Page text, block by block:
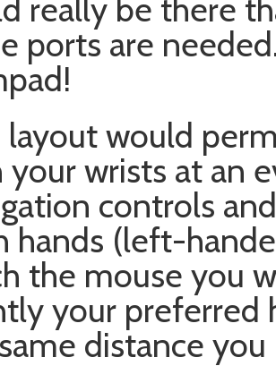
really be there
ports are
layout would
your wrists at an
controls
hands (left-
the mouse you
your preferred
distance